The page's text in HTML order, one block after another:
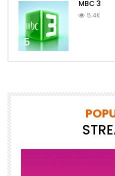
5
MBC 3
5.4K